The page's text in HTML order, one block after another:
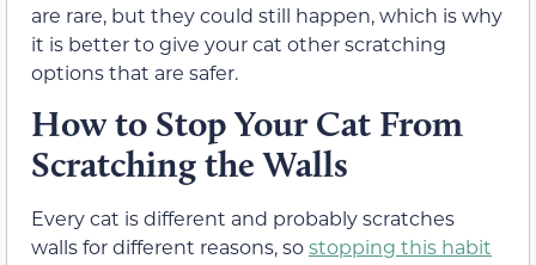
are rare, but they could still happen, which is why
it is better to give your cat other scratching
options that are safer.
How to Stop Your Cat From
Scratching the Walls
Every cat is different and probably scratches
walls for different reasons, sostopping this habit